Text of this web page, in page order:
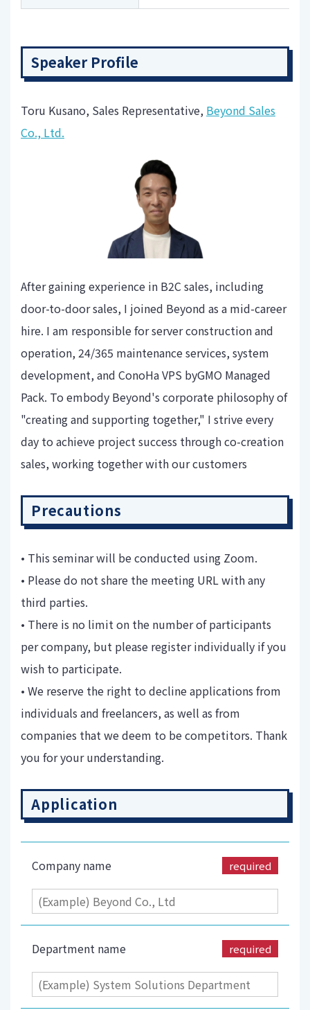
Speaker Profile
Toru Kusano, Sales Representative, Beyond Sales
Co., Ltd.
After gaining experience in B2C sales, including
door-to-door sales, I joined Beyond as a mid-career
hire. I am responsible for server construction and
operation, 24/365 maintenance services, system
development, and ConoHa VPS byGMO Managed
Pack. To embody Beyond's corporate philosophy of
"creating and supporting together," I strive every
day to achieve project success through co-creation
sales, working together with our customers
Precautions
• This seminar will be conducted using Zoom.
• Please do not share the meeting URL with any
third parties.
• There is no limit on the number of participants
per company, but please register individually if you
wish to participate.
• We reserve the right to decline applications from
individuals and freelancers, as well as from
companies that we deem to be competitors. Thank
you for your understanding.
Application
Company name required
Department name required